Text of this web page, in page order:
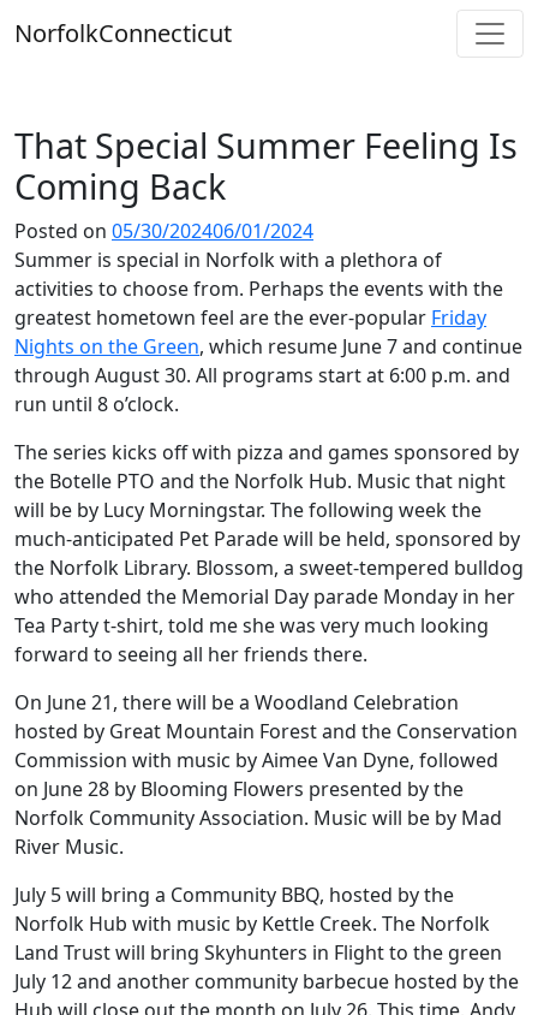
toNorfolkConnecticut
That Special Summer Feeling Is
Coming Back
Posted on 05/30/202406/01/2024
Summer is special in Norfolk with a plethora of
activities to choose from. Perhaps the events with the
greatest hometown feel are the ever-popular Friday
Nights on the Green, which resume June 7 and continue
through August 30. All programs start at 6:00 p.m. and
run until 8 o’clock.
The series kicks off with pizza and games sponsored by
the Botelle PTO and the Norfolk Hub. Music that night
will be by Lucy Morningstar. The following week the
much-anticipated Pet Parade will be held, sponsored by
the Norfolk Library. Blossom, a sweet-tempered bulldog
who attended the Memorial Day parade Monday in her
Tea Party t-shirt, told me she was very much looking
forward to seeing all her friends there.
On June 21, there will be a Woodland Celebration
hosted by Great Mountain Forest and the Conservation
Commission with music by Aimee Van Dyne, followed
on June 28 by Blooming Flowers presented by the
Norfolk Community Association. Music will be by Mad
River Music.
July 5 will bring a Community BBQ, hosted by the
Norfolk Hub with music by Kettle Creek. The Norfolk
Land Trust will bring Skyhunters in Flight to the green
July 12 and another community barbecue hosted by the